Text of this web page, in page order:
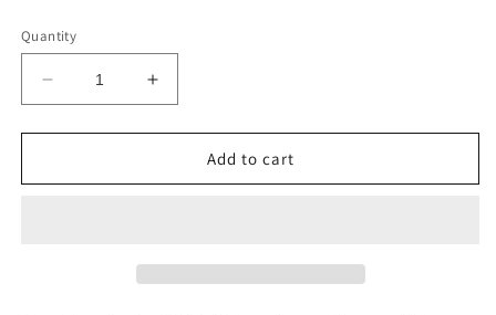
Quantity
Decrease
quantity
for
Love
Increase
quantity
for
Love
Add to cart